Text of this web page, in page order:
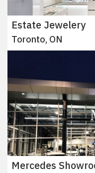
Estate Jewelery
Toronto, ON
Mercedes